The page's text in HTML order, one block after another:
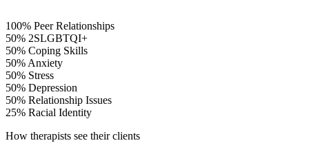
100% Peer Relationships
50% 2SLGBTQI+
50% Coping Skills
50%Anxiety
50% Stress
50% Depression
50% Relationship Issues
25% Racial Identity
How therapists see their clients